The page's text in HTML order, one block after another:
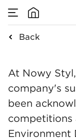
Back
At Nowy
company's
been
competitions
Environment